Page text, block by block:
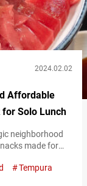
2024.02.02
Affordable
for Solo Lunch
neighborhood
made for
The owner
Tempura